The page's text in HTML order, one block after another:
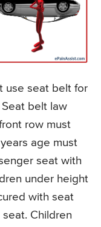
use seat belt for
belt law
row must
age must
seat with
under height
with seat
Children